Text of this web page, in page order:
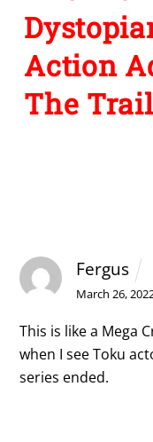
Action
The
Fergus
March 26,
This is like a Mega
when I see Toku
series ended.